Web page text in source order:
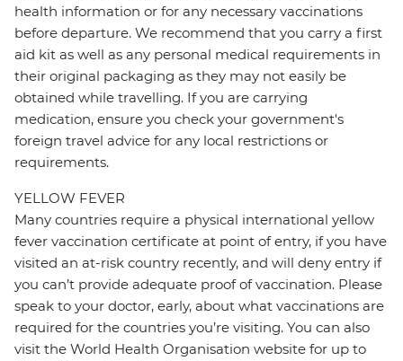
health information or for any necessary vaccinations
before departure. We recommend that you carry a first
aid kit as well as any personal medical requirements in
their original packaging as they may not easily be
obtained while travelling. If you are carrying
medication, ensure you check your government's
foreign travel advice for any local restrictions or
requirements.
YELLOW FEVER
Many countries require a physical international yellow
fever vaccination certificate at point of entry, if you have
visited an at-risk country recently, and will deny entry if
you can’t provide adequate proof of vaccination. Please
speak to your doctor, early, about what vaccinations are
required for the countries you’re visiting. You can also
visit the World Health Organisation website for up to